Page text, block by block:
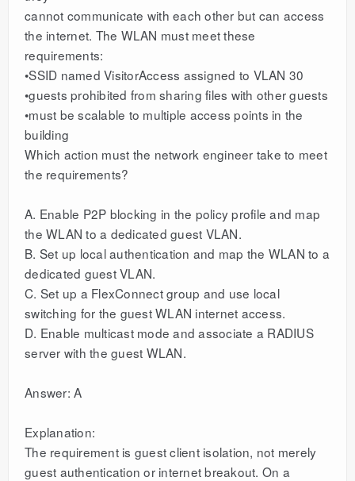
cannot communicate with each other but can access
the internet. The WLAN must meet these
requirements:
•SSID named VisitorAccess assigned to VLAN 30
•guests prohibited from sharing files with other guests
•must be scalable to multiple access points in the
building
Which action must the network engineer take to meet
the requirements?
A. Enable P2P blocking in the policy profile and map
the WLAN to a dedicated guest VLAN.
B. Set up local authentication and map the WLAN to a
dedicated guest VLAN.
C. Set up a FlexConnect group and use local
switching for the guest WLAN internet access.
D. Enable multicast mode and associate a RADIUS
server with the guest WLAN.
Answer: A
Explanation:
The requirement is guest client isolation, not merely
guest authentication or internet breakout. On a